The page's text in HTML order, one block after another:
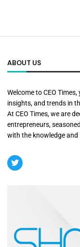
ABOUT US
Welcome to CEO
insights, and trends in
At CEO Times, we are
entrepreneurs,
with the knowledge and